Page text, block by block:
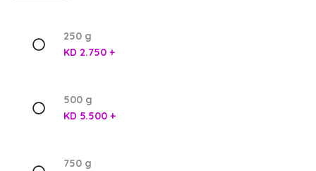
250 g
KD 2.750 +
500 g
KD 5.500 +
750 g